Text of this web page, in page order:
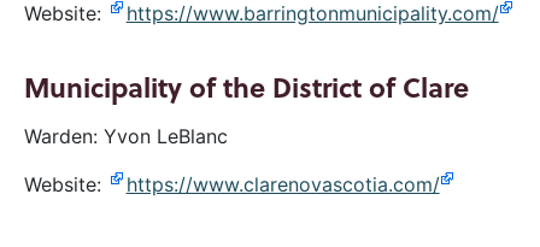
Website:
https://www.barringtonmunicipality.com/
Municipality of the District of Clare
Warden: Yvon LeBlanc
Website:
https://www.clarenovascotia.com/